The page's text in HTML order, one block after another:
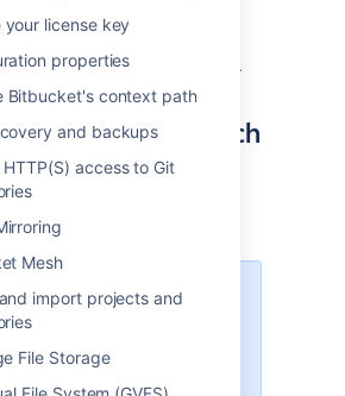
your license key
properties
Bitbucket's context path
and backups
HTTP(S) access to Git
Mesh
import projects and
File Storage
specific instructions for
but a good place to
guide for installation .
OpenSearch
file contains
for your OpenSearch
of your OpenSearch
directory varies
For installations from
the configuration is